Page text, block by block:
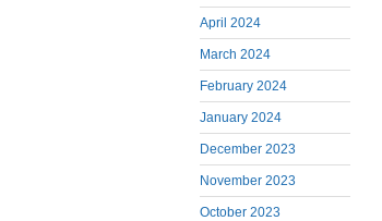
April 2024
March 2024
February 2024
January 2024
December 2023
November 2023
October 2023